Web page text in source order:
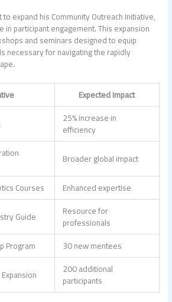
expand his Community Outreach Initiative,
in participant engagement. This expansion
and seminars designed to equip
necessary for navigating the rapidly
Expected Impact
25% increase in
efficiency
Broader global impact
Courses
Enhanced expertise
Guide
Resource for
professionals
Program
30 new mentees
200 additional
participants